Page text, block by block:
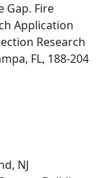
Gap. Fire
Application
Research
FL, 188-204
NJ